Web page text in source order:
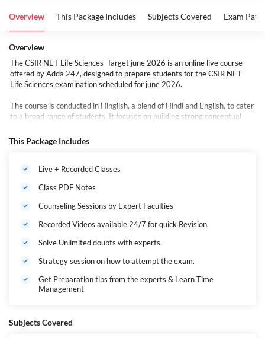
Overview This Package Includes Subjects Covered Exam
Overview
The CSIR NET Life Sciences Target june 2026 is an online live course
offered by Adda 247, designed to prepare students for the CSIR NET
Life Sciences examination scheduled for june 2026.
The course is conducted in Hinglish, a blend of Hindi and English, to cater
to a broad range of students. It focuses on building strong conceptual
supported by structured PDFs, DPPs, and exam-specific strategies for
This Package Includes
Live + Recorded Classes
Class PDF Notes
Counseling Sessions by Expert Faculties
Recorded Videos available 24/7 for quick Revision.
Solve Unlimited doubts with experts.
Strategy session on how to attempt the exam.
Get Preparation tips from the experts & Learn Time
Management
Subjects Covered